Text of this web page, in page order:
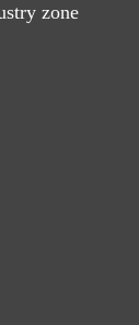
zone